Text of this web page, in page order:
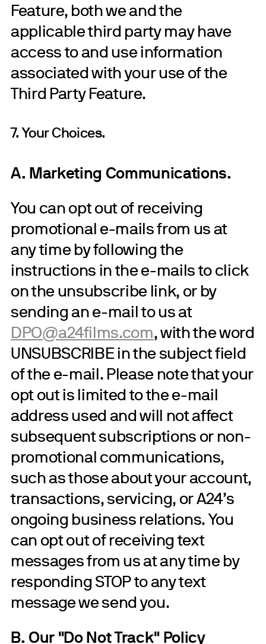
Feature, both we and the
applicable third party may have
access to and use information
associated with your use of the
Third Party Feature.
7. Your Choices.
A. Marketing Communications.
You can opt out of receiving
promotional e-mails from us at
any time by following the
instructions in the e-mails to click
on the unsubscribe link, or by
sending an e-mail to us at
DPO@a24films.com, with the word
UNSUBSCRIBE in the subject field
of the e-mail. Please note that your
opt out is limited to the e-mail
address used and will not affect
subsequent subscriptions or non-
promotional communications,
such as those about your account,
transactions, servicing, or A24’s
ongoing business relations. You
can opt out of receiving text
messages from us at any time by
responding STOP to any text
message we send you.
B. Our "Do Not Track" Policy